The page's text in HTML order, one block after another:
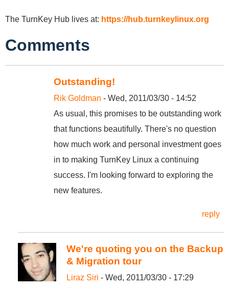
The TurnKey Hub lives at: https://hub.turnkeylinux.org
Comments
Outstanding!
Rik Goldman - Wed, 2011/03/30 - 14:52
As usual, this promises to be outstanding work
that functions beautifully. There's no question
how much work and personal investment goes
in to making TurnKey Linux a continuing
success. I'm looking forward to exploring the
new features.
reply
We're quoting you on the Backup
& Migration tour
Liraz Siri - Wed, 2011/03/30 - 17:29